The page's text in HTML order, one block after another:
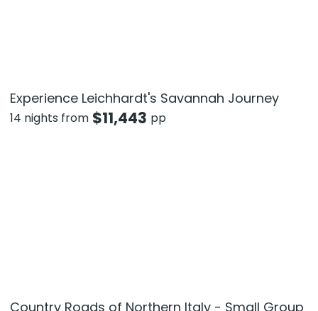
Experience Leichhardt's Savannah Journey
14 nights from $11,443 pp
Country Roads of Northern Italy - Small Group